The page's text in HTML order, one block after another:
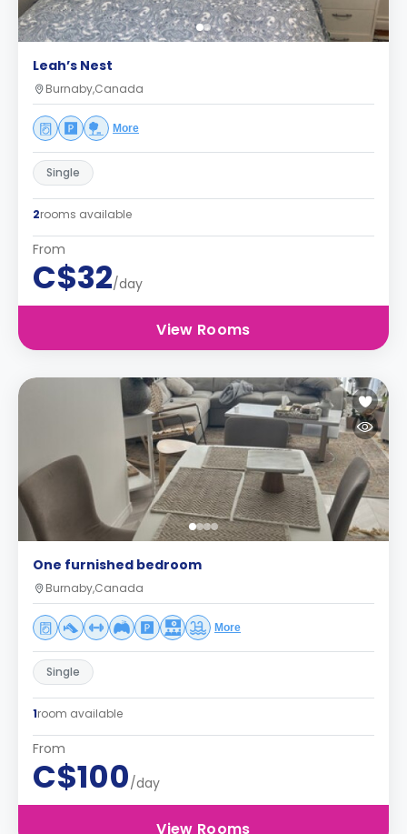
Leah’s Nest
Burnaby,Canada
More
Single
2rooms available
From
C$32/day
View Rooms
One furnished bedroom
Burnaby,Canada
More
Single
1room available
From
C$100/day
View Rooms